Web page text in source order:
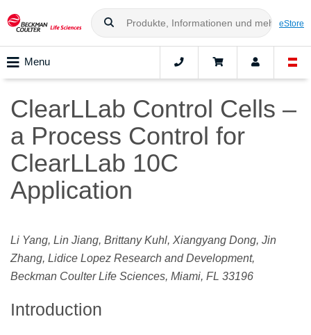
eStore
Menu
ClearLLab Control Cells –
a Process Control for
ClearLLab 10C
Application
Li Yang, Lin Jiang, Brittany Kuhl, Xiangyang Dong, Jin
Zhang, Lidice Lopez Research and Development,
Beckman Coulter Life Sciences, Miami, FL 33196
Introduction